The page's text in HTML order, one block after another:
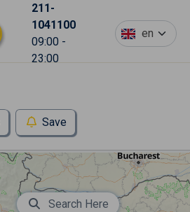
211-
1041100
09:00 -
23:00
en
Save
Search Here